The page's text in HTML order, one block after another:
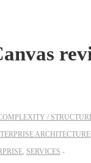
/
ARCHITECTURE
, SERVICES